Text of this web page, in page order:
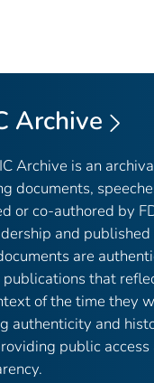
Archive
Archive is an
documents,
or co-authored by
and published
are
publications that
of the time they
authenticity and
public access